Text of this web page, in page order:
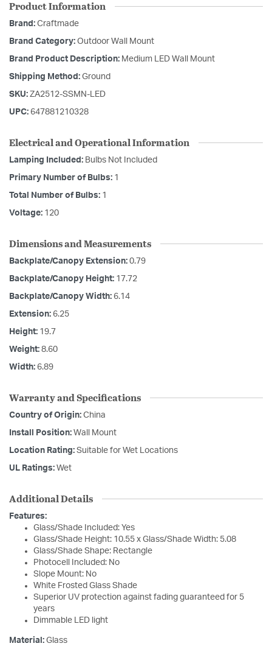
Product Information
Brand: Craftmade
Brand Category: Outdoor Wall Mount
Brand Product Description: Medium LED Wall Mount
Shipping Method: Ground
SKU: ZA2512-SSMN-LED
UPC: 647881210328
Electrical and Operational Information
Lamping Included: Bulbs Not Included
Primary Number of Bulbs: 1
Total Number of Bulbs: 1
Voltage: 120
Dimensions and Measurements
Backplate/Canopy Extension: 0.79
Backplate/Canopy Height: 17.72
Backplate/Canopy Width: 6.14
Extension: 6.25
Height: 19.7
Weight: 8.60
Width: 6.89
Warranty and Specifications
Country of Origin: China
Install Position: Wall Mount
Location Rating: Suitable for Wet Locations
UL Ratings: Wet
Additional Details
Features:
Glass/Shade Included: Yes
Glass/Shade Height: 10.55 x Glass/Shade Width: 5.08
Glass/Shade Shape: Rectangle
Photocell Included: No
Slope Mount: No
White Frosted Glass Shade
Superior UV protection against fading guaranteed for 5
years
Dimmable LED light
Material: Glass